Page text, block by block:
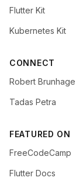
Flutter Kit
Kubernetes Kit
CONNECT
Robert Brunhage
Tadas Petra
FEATURED ON
FreeCodeCamp
Flutter Docs